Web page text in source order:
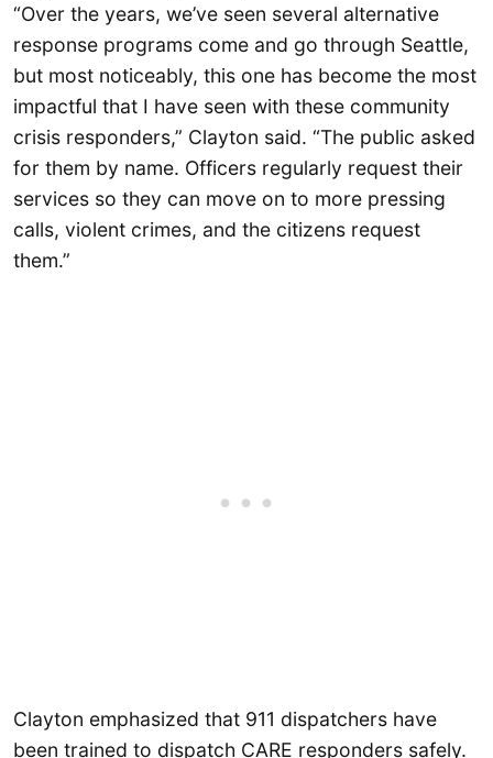
“Over the years, we’ve seen several alternative
response programs come and go through Seattle,
but most noticeably, this one has become the most
impactful that I have seen with these community
crisis responders,” Clayton said. “The public asked
for them by name. Officers regularly request their
services so they can move on to more pressing
calls, violent crimes, and the citizens request
them.”
Clayton emphasized that 911 dispatchers have
been trained to dispatch CARE responders safely.